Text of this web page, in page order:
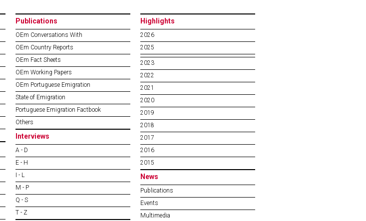
Publications
OEm Conversations With
OEm Country Reports
OEm Fact Sheets
OEm Working Papers
OEm Portuguese Emigration
State of Emigration
Portuguese Emigration Factbook
Others
Interviews
A - D
E - H
I - L
M - P
Q - S
T - Z
Highlights
2026
2025
2023
2022
2021
2020
2019
2018
2017
2016
2015
News
Publications
Events
Multimedia